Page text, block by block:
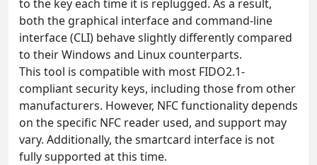
to the key each time it is replugged. As a result,
both the graphical interface and command-line
interface (CLI) behave slightly differently compared
to their Windows and Linux counterparts.
This tool is compatible with most FIDO2.1-
compliant security keys, including those from other
manufacturers. However, NFC functionality depends
on the specific NFC reader used, and support may
vary. Additionally, the smartcard interface is not
fully supported at this time.